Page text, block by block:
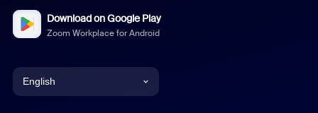
Download on Google Play
Zoom Workplace for Android
English